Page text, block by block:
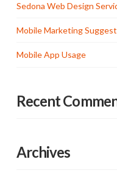
Sedona Web Design
Mobile Marketing
Mobile App Usage
Recent
Archives